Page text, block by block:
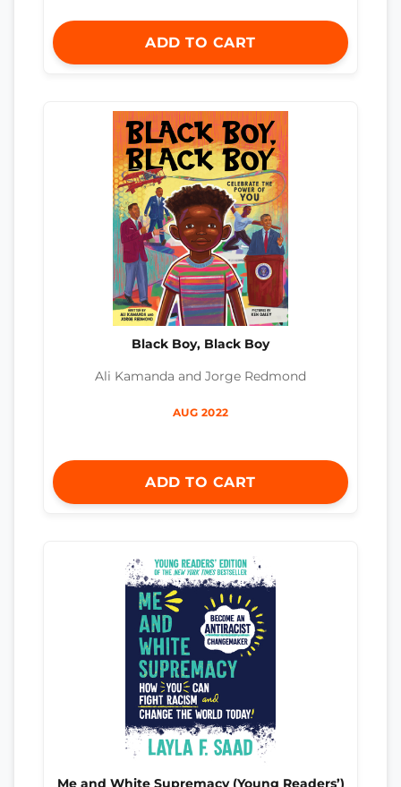
ADD TO CART
Black Boy, Black Boy
Ali Kamanda and Jorge Redmond
AUG 2022
ADD TO CART
Me and White Supremacy (Young Readers’)